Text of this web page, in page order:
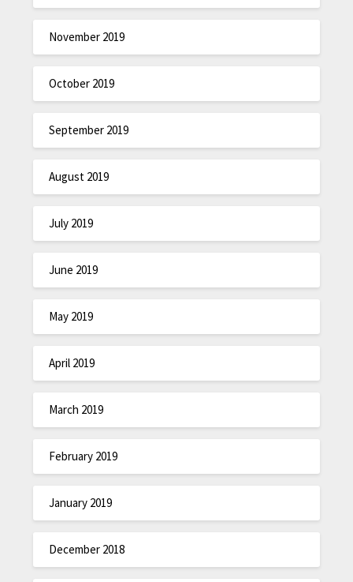
November 2019
October 2019
September 2019
August 2019
July 2019
June 2019
May 2019
April 2019
March 2019
February 2019
January 2019
December 2018